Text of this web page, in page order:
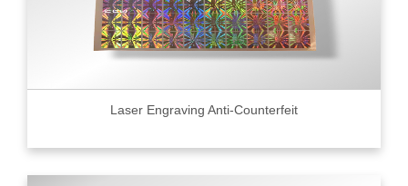
Laser Engraving Anti-Counterfeit